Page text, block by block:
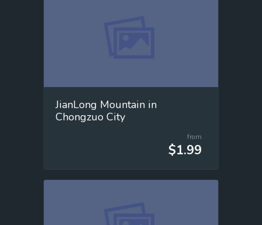
JianLong Mountain in
Chongzuo City
from
$1.99